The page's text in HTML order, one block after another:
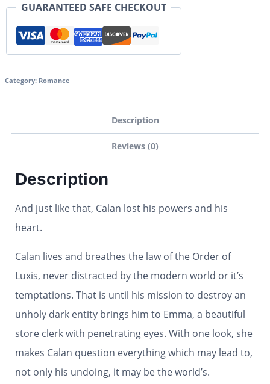
GUARANTEED SAFE CHECKOUT
Category: Romance
Description
Reviews (0)
Description
And just like that, Calan lost his powers and his
heart.
Calan lives and breathes the law of the Order of
Luxis, never distracted by the modern world or it’s
temptations. That is until his mission to destroy an
unholy dark entity brings him to Emma, a beautiful
store clerk with penetrating eyes. With one look, she
makes Calan question everything which may lead to,
not only his undoing, it may be the world’s.